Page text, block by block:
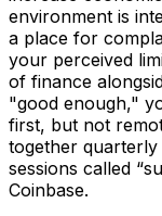
environment is
a place for
your perceived
of finance
"good enough,"
first, but not
together
sessions called
Coinbase.